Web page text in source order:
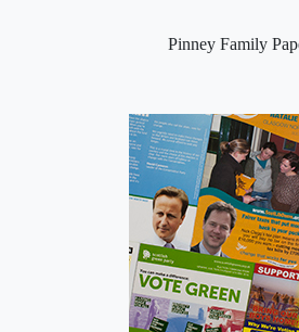
Pinney Family